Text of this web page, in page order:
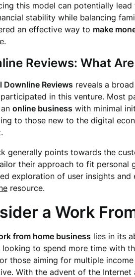
this model can potentially
stability while balancing
an effective way to make
Reviews: What
Downline Reviews reveals a
in this venture. Most
online business with minimal
to those new to the digital
generally points towards the
their approach to fit personal
exploration of user insights
resource.
a Work
from home business lies in its
looking to spend more time with
those aiming for multiple
With the advent of the